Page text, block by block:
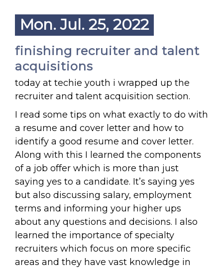
Mon. Jul. 25, 2022
finishing recruiter and talent
acquisitions
today at techie youth i wrapped up the
recruiter and talent acquisition section.
I read some tips on what exactly to do with
a resume and cover letter and how to
identify a good resume and cover letter.
Along with this I learned the components
of a job offer which is more than just
saying yes to a candidate. It’s saying yes
but also discussing salary, employment
terms and informing your higher ups
about any questions and decisions. I also
learned the importance of specialty
recruiters which focus on more specific
areas and they have vast knowledge in